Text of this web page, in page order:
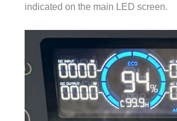
indicated on the main LED screen.